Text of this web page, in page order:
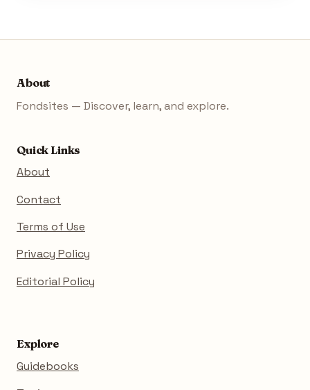
About
Fondsites — Discover, learn, and explore.
Quick Links
About
Contact
Terms of Use
Privacy Policy
Editorial Policy
Explore
Guidebooks